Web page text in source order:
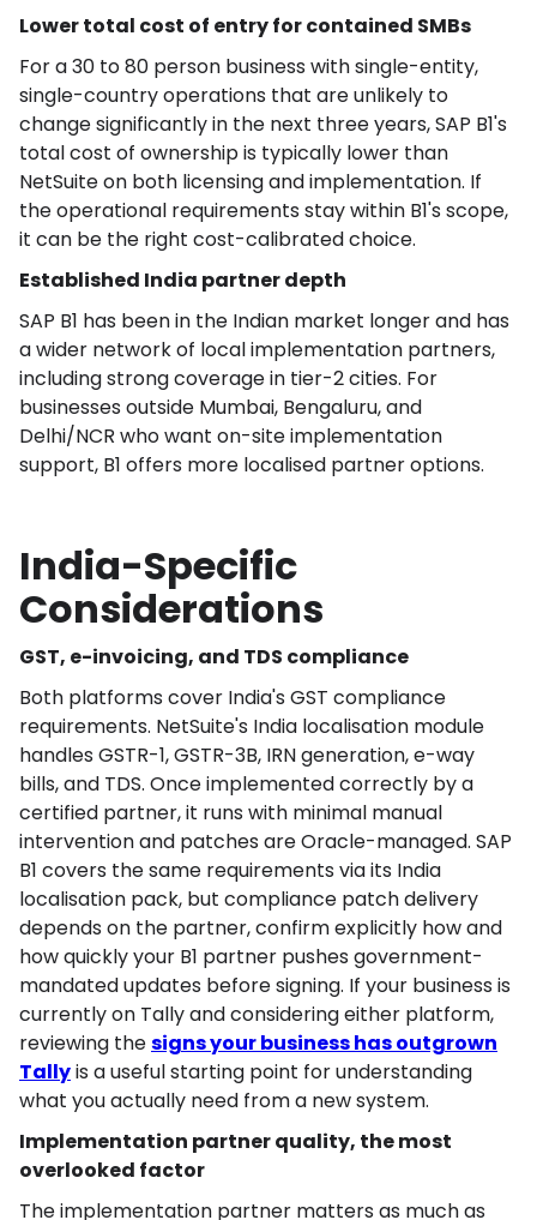
Lower total cost of entry for contained SMBs
For a 30 to 80 person business with single-entity,
single-country operations that are unlikely to
change significantly in the next three years, SAP B1's
total cost of ownership is typically lower than
NetSuite on both licensing and implementation. If
the operational requirements stay within B1's scope,
it can be the right cost-calibrated choice.
Established India partner depth
SAP B1 has been in the Indian market longer and has
a wider network of local implementation partners,
including strong coverage in tier-2 cities. For
businesses outside Mumbai, Bengaluru, and
Delhi/NCR who want on-site implementation
support, B1 offers more localised partner options.
India-Specific
Considerations
GST, e-invoicing, and TDS compliance
Both platforms cover India's GST compliance
requirements. NetSuite's India localisation module
handles GSTR-1, GSTR-3B, IRN generation, e-way
bills, and TDS. Once implemented correctly by a
certified partner, it runs with minimal manual
intervention and patches are Oracle-managed. SAP
B1 covers the same requirements via its India
localisation pack, but compliance patch delivery
depends on the partner, confirm explicitly how and
how quickly your B1 partner pushes government-
mandated updates before signing. If your business is
currently on Tally and considering either platform,
reviewing thesigns your business has outgrown
Tallyis a useful starting point for understanding
what you actually need from a new system.
Implementation partner quality, the most
overlooked factor
The implementation partner matters as much as